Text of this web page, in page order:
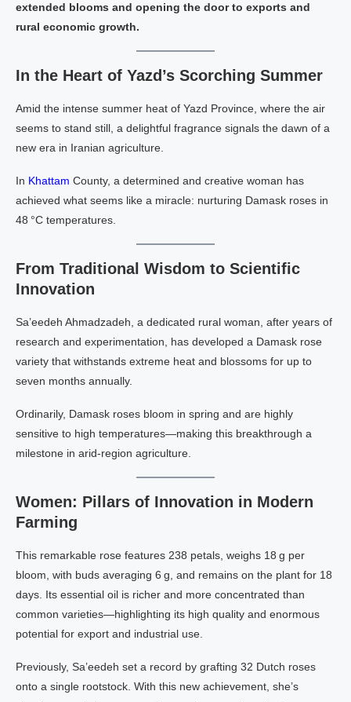
extended blooms and opening the door to exports and
rural economic growth.
In the Heart of Yazd’s Scorching Summer
Amid the intense summer heat of Yazd Province, where the air
seems to stand still, a delightful fragrance signals the dawn of a
new era in Iranian agriculture.
In Khattam County, a determined and creative woman has
achieved what seems like a miracle: nurturing Damask roses in
48 °C temperatures.
From Traditional Wisdom to Scientific
Innovation
Sa’eedeh Ahmadzadeh, a dedicated rural woman, after years of
research and experimentation, has developed a Damask rose
variety that withstands extreme heat and blossoms for up to
seven months annually.
Ordinarily, Damask roses bloom in spring and are highly
sensitive to high temperatures—making this breakthrough a
milestone in arid-region agriculture.
Women: Pillars of Innovation in Modern
Farming
This remarkable rose features 238 petals, weighs 18 g per
bloom, with buds averaging 6 g, and remains on the plant for 18
days. Its essential oil is richer and more concentrated than
common varieties—highlighting its high quality and enormous
potential for export and industrial use.
Previously, Sa’eedeh set a record by grafting 32 Dutch roses
onto a single rootstock. With this new achievement, she’s